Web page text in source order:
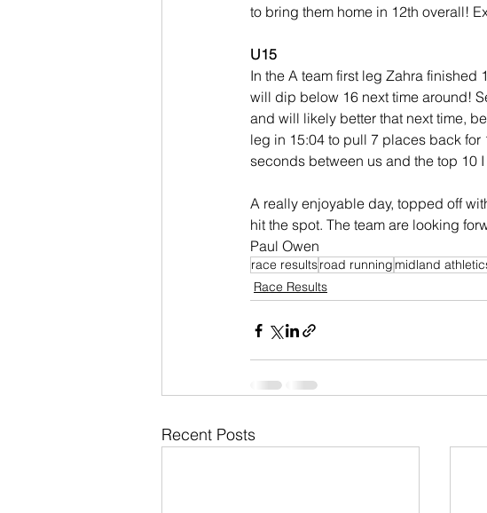
to bring them home in 12th overall!
U15
In the A team first leg Zahra finished
will dip below 16 next time around!
and will likely better that next time,
leg in 15:04 to pull 7 places back for
seconds between us and the top 10
A really enjoyable day, topped off
hit the spot. The team are looking
Paul Owen
race resultsroad runningmidland
Race Results
Recent Posts